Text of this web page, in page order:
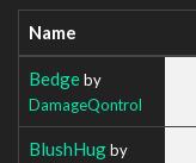
Name
Bedgeby
DamageQontrol
BlushHugby